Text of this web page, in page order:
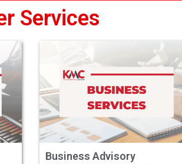
Services
Business Advisory